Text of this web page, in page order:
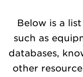
Below is a
such as
databases,
other